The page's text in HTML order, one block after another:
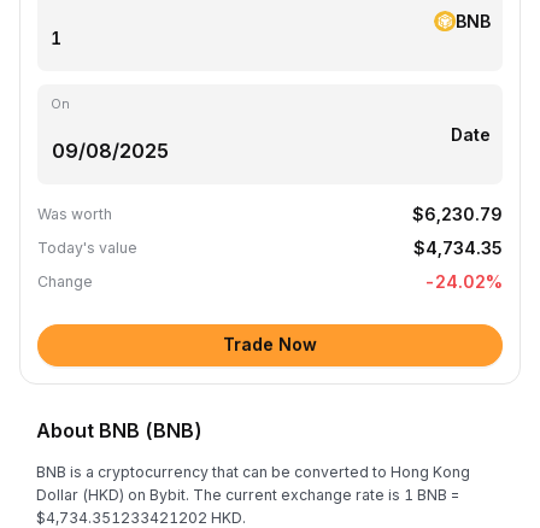
BNB
On
Date
Was worth $6,230.79
Today's value $4,734.35
Change -24.02%
Trade Now
About BNB (BNB)
BNB is a cryptocurrency that can be converted to Hong Kong
Dollar (HKD) on Bybit. The current exchange rate is 1 BNB =
$4,734.351233421202 HKD.